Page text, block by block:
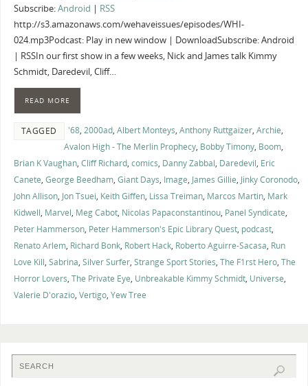
Subscribe:Android
RSS
http://s3.amazonaws.com/wehaveissues/episodes/WHI-
024.mp3Podcast: Play in new window | DownloadSubscribe: Android
| RSSIn our first show in a few weeks, Nick and James talk Kimmy
Schmidt, Daredevil, Cliff…
READ MORE
TAGGED '68, 2000ad, Albert Monteys, Anthony Ruttgaizer, Archie,
Avalon High - The Merlin Prophecy, Bobby Timony, Boom,
Brian K Vaughan, Cliff Richard, comics, Danny Zabbal, Daredevil, Eric
Canete, George Beedham, Giant Days, Image, James Gillie, Jinky Coronodo,
John Allison, Jon Tsuei, Keith Giffen, Lissa Treiman, Marcos Martin, Mark
Kidwell, Marvel, Meg Cabot, Nicolas Papaconstantinou, Panel Syndicate,
Peter Hammerson, Peter Hammerson's Epic Library Quest, podcast,
Renato Arlem, Richard Bonk, Robert Hack, Roberto Aguirre-Sacasa, Run
Love Kill, Sabrina, Silver Surfer, Strange Sport Stories, The F1rst Hero, The
Horror Lovers, The Private Eye, Unbreakable Kimmy Schmidt, Universe,
Valerie D'orazio, Vertigo, Yew Tree